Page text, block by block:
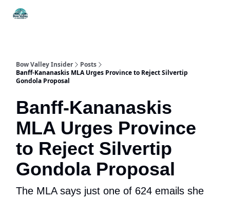
Bow Valley Insider
Posts
Banff-Kananaskis MLA Urges Province to Reject Silvertip
Gondola Proposal
Banff-Kananaskis
MLA Urges Province
to Reject Silvertip
Gondola Proposal
The MLA says just one of 624 emails she